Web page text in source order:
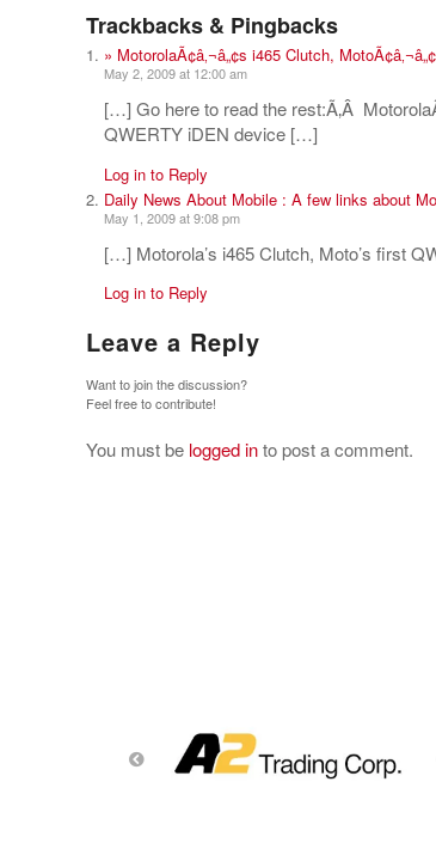
Trackbacks & Pingbacks
» MotorolaÃ¢â‚¬â„¢s i465 Clutch,
May 2, 2009 at 12:00 am
[…] Go here to read the rest:Ã‚Â
QWERTY iDEN device […]
Log in to Reply
Daily News About Mobile : A few links about
May 1, 2009 at 9:08 pm
[…] Motorola’s i465 Clutch, Moto’s first
Log in to Reply
Leave a Reply
Want to join the discussion?
Feel free to contribute!
You must be logged into post a comment.